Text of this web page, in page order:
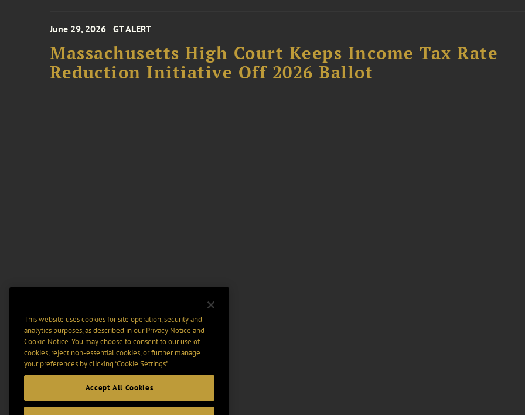
June 29, 2026 GT ALERT
Massachusetts High Court Keeps Income Tax Rate
Reduction Initiative Off 2026 Ballot
This website uses cookies for site operation, security and
analytics purposes, as described in ourPrivacy Notice and
Cookie Notice. You may choose to consent to our use of
cookies, reject non-essential cookies, or further manage
your preferences by clicking “Cookie Settings".
Accept All Cookies